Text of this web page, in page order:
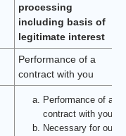
processing
including basis of
legitimate interest
Performance of a
contract with you
Performance of a
contract with you
Necessary for our